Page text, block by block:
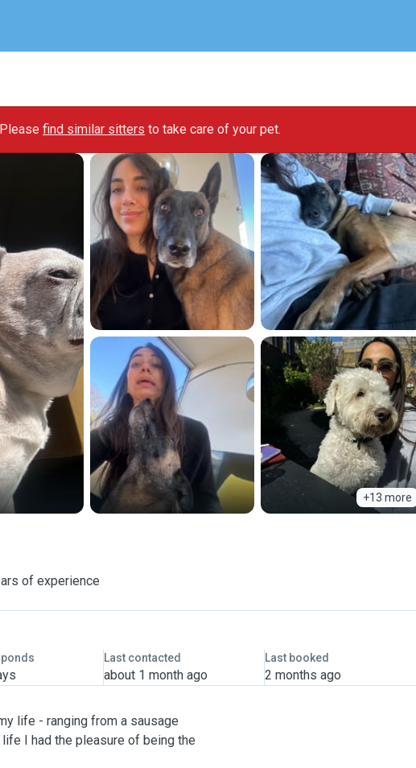
find similar sitters to take care of your pet.
+13 more
of experience
Last contacted
about 1 month ago
Last booked
2 months ago
life - ranging from a sausage
I had the pleasure of being the